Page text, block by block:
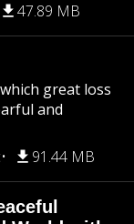
47.89 MB
great loss
and
91.44 MB